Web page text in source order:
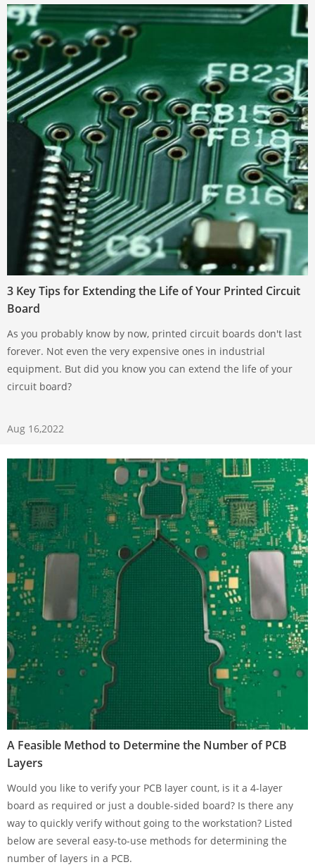
3 Key Tips for Extending the Life of Your Printed Circuit
Board
As you probably know by now, printed circuit boards don't last
forever. Not even the very expensive ones in industrial
equipment. But did you know you can extend the life of your
circuit board?
Aug 16,2022
A Feasible Method to Determine the Number of PCB
Layers
Would you like to verify your PCB layer count, is it a 4-layer
board as required or just a double-sided board? Is there any
way to quickly verify without going to the workstation? Listed
below are several easy-to-use methods for determining the
number of layers in a PCB.